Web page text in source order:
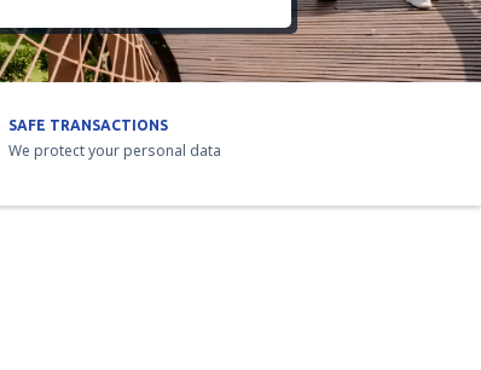
SAFE TRANSACTIONS
We protect your personal data